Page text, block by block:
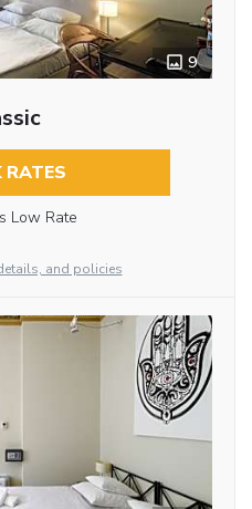
9
RATES
Low Rate
and policies